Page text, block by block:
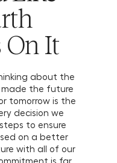
On It
about the
made the future
tomorrow is the
decision we
to ensure
on a better
with all of our
is far